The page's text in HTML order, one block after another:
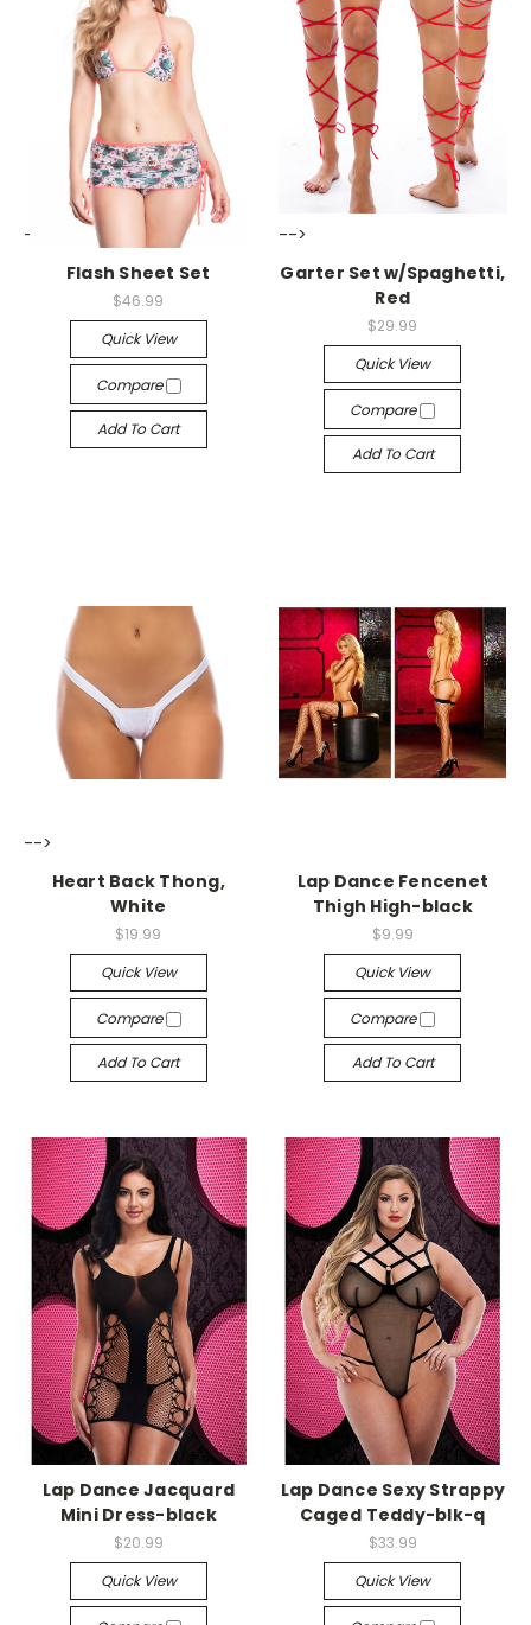
-->
Flash Sheet Set
$46.99
Quick View
Compare
Add To Cart
-->
Garter Set w/Spaghetti,
Red
$29.99
Quick View
Compare
Add To Cart
-->
Heart Back Thong,
White
$19.99
Quick View
Compare
Add To Cart
Lap Dance Fencenet
Thigh High-black
$9.99
Quick View
Compare
Add To Cart
-->
Lap Dance Jacquard
Mini Dress-black
$20.99
Quick View
Lap Dance Sexy Strappy
Caged Teddy-blk-q
$33.99
Quick View